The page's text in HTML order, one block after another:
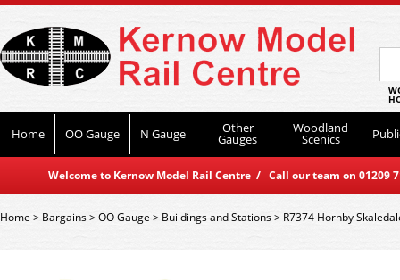
Home OO Gauge N Gauge Other
Gauges
Woodland
Scenics
Welcome to Kernow Model Rail Centre / Call our team on
Home> Bargains>OO Gauge> Buildings and Stations> R7374 Hornby